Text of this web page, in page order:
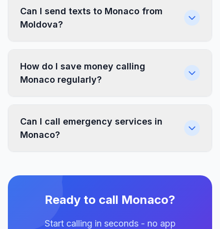
Can I send texts to Monaco from
Moldova?
How do I save money calling
Monaco regularly?
Can I call emergency services in
Monaco?
Ready to call Monaco?
Start calling in seconds - no app